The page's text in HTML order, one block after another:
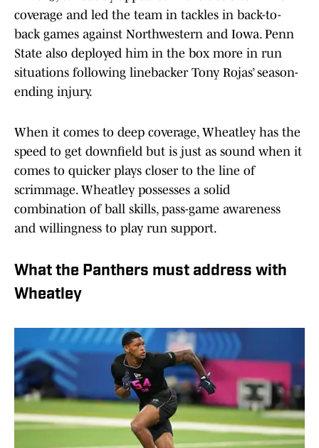
coverage and led the team in tackles in back-to-
back games against Northwestern and Iowa. Penn
State also deployed him in the box more in run
situations following linebacker Tony Rojas’ season-
ending injury.
When it comes to deep coverage, Wheatley has the
speed to get downfield but is just as sound when it
comes to quicker plays closer to the line of
scrimmage. Wheatley possesses a solid
combination of ball skills, pass-game awareness
and willingness to play run support.
What the Panthers must address with
Wheatley